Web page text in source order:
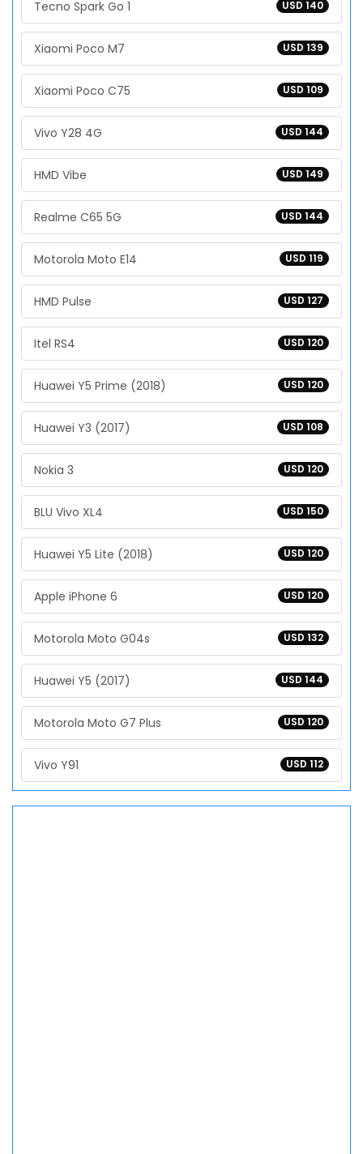
USD 140
Tecno Spark Go 1
USD 139
Xiaomi Poco M7
USD 109
Xiaomi Poco C75
USD 144
Vivo Y28 4G
USD 149
HMD Vibe
USD 144
Realme C65 5G
USD 119
Motorola Moto E14
USD 127
HMD Pulse
USD 120
Itel RS4
USD 120
Huawei Y5 Prime (2018)
USD 108
Huawei Y3 (2017)
USD 120
Nokia 3
USD 150
BLU Vivo XL4
USD 120
Huawei Y5 Lite (2018)
USD 120
Apple iPhone 6
USD 132
Motorola Moto G04s
USD 144
Huawei Y5 (2017)
USD 120
Motorola Moto G7 Plus
USD 112
Vivo Y91